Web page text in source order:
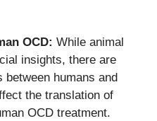
OCD: While animal
insights, there are
between humans and
the translation of
OCD treatment.